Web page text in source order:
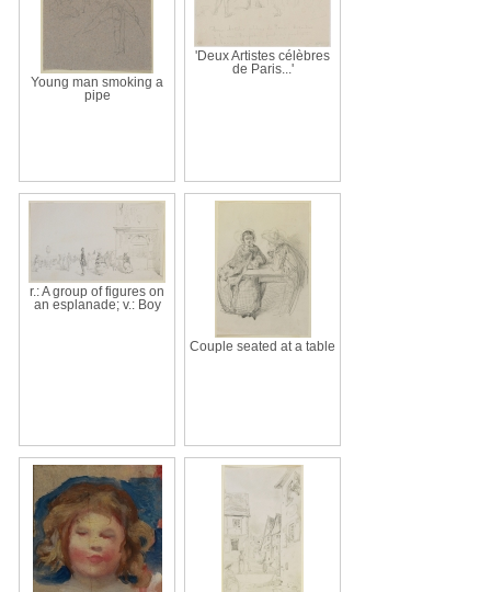
Young man smoking a
pipe
'Deux Artistes célèbres
de Paris...'
r.: A group of figures on
an esplanade; v.: Boy
Couple seated at a table